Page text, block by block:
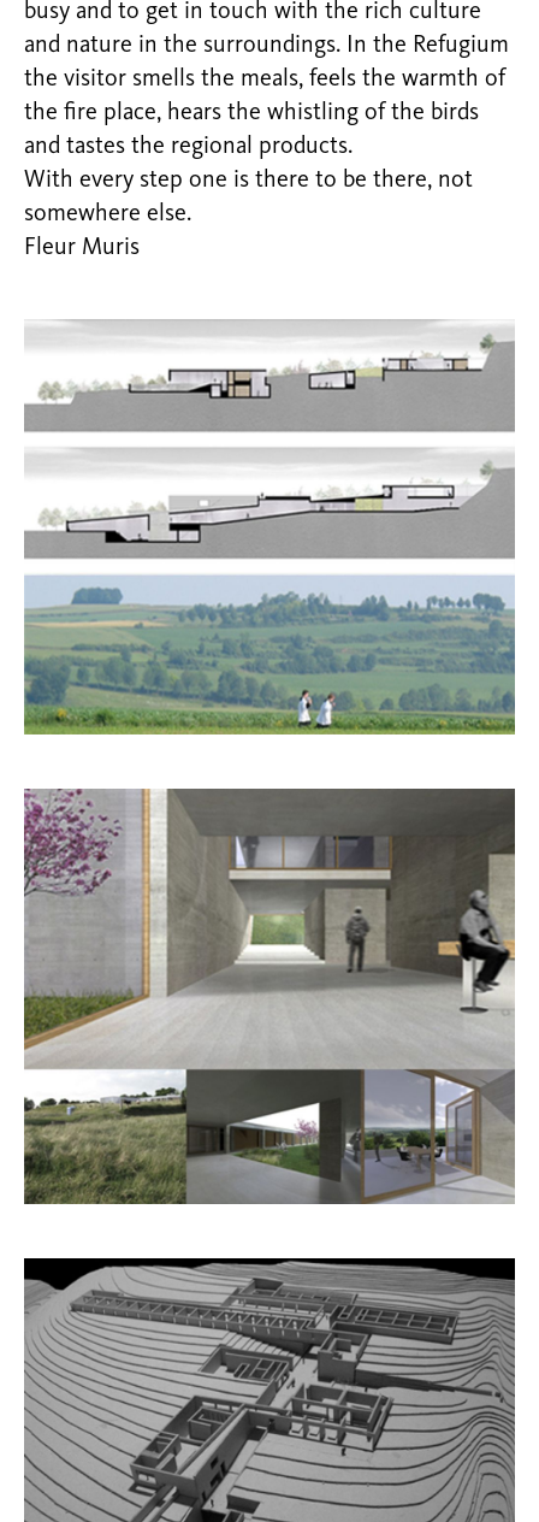
busy and to get in touch with the rich culture
and nature in the surroundings. In the Refugium
the visitor smells the meals, feels the warmth of
the fire place, hears the whistling of the birds
and tastes the regional products.
With every step one is there to be there, not
somewhere else.
Fleur Muris